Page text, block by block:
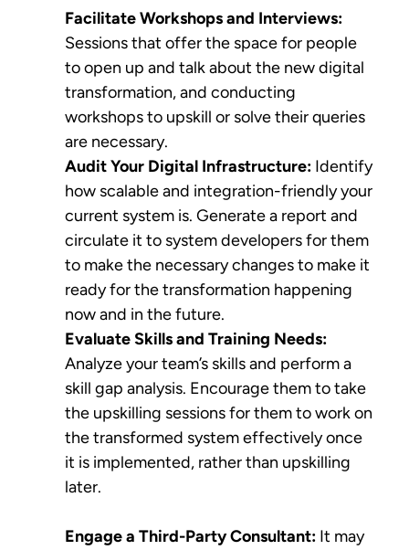
Facilitate Workshops and Interviews:
Sessions that offer the space for people
to open up and talk about the new digital
transformation, and conducting
workshops to upskill or solve their queries
are necessary.
Audit Your Digital Infrastructure:Identify
how scalable and integration-friendly your
current system is. Generate a report and
circulate it to system developers for them
to make the necessary changes to make it
ready for the transformation happening
now and in the future.
Evaluate Skills and Training Needs:
Analyze your team’s skills and perform a
skill gap analysis. Encourage them to take
the upskilling sessions for them to work on
the transformed system effectively once
it is implemented, rather than upskilling
later.
Engage a Third-Party Consultant:It may